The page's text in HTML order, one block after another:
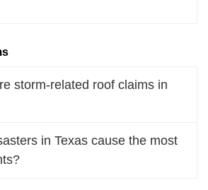
storm-related roof claims in
in Texas cause the most